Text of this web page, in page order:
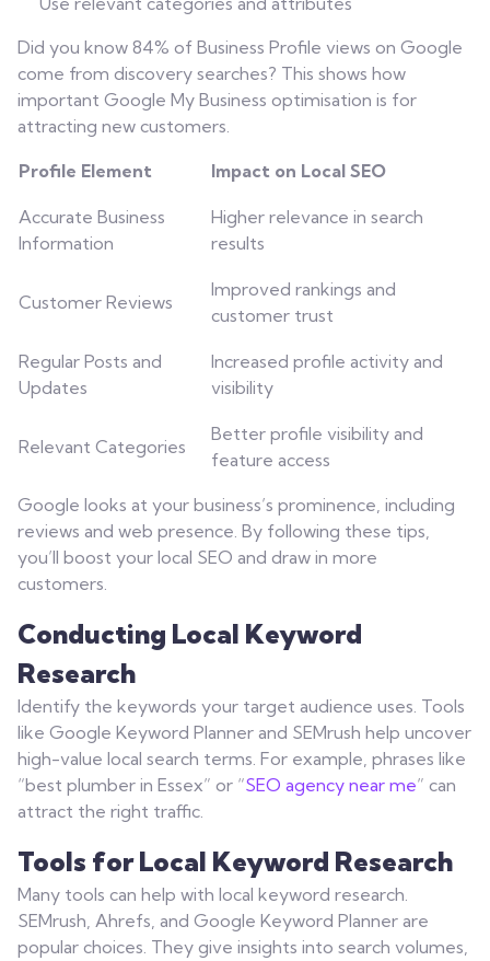
Did you know 84% of Business Profile views on Google
come from discovery searches? This shows how
important Google My Business optimisation is for
attracting new customers.
Profile Element Impact on Local SEO
Accurate Business
Information
Higher relevance in search
results
Customer Reviews
Improved rankings and
customer trust
Regular Posts and
Updates
Increased profile activity and
visibility
Relevant Categories
Better profile visibility and
feature access
Google looks at your business’s prominence, including
reviews and web presence. By following these tips,
you’ll boost your local SEO and draw in more
customers.
Conducting Local Keyword
Research
Identify the keywords your target audience uses. Tools
like Google Keyword Planner and SEMrush help uncover
high-value local search terms. For example, phrases like
“best plumber in Essex” or “SEO agency near me” can
attract the right traffic.
Tools for Local Keyword Research
Many tools can help with local keyword research.
SEMrush, Ahrefs, and Google Keyword Planner are
popular choices. They give insights into search volumes,